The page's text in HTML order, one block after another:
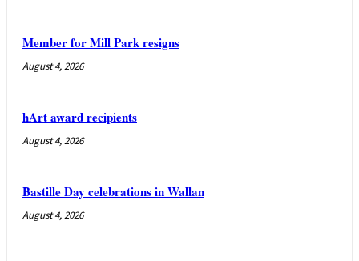
Member for Mill Park resigns
August 4, 2026
hArt award recipients
August 4, 2026
Bastille Day celebrations in Wallan
August 4, 2026